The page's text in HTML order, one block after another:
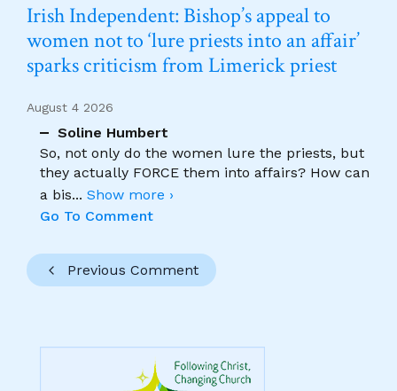
Irish Independent: Bishop’s appeal to
women not to ‘lure priests into an affair’
sparks criticism from Limerick priest
August 4 2026
Soline Humbert
So, not only do the women lure the priests, but
they actually FORCE them into affairs? How can
a bis... Show more ›
Go To Comment
Previous Comment